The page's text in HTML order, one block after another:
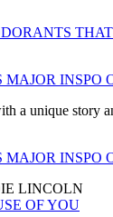
MAJOR
a unique story
MAJOR
LINCOLN
OF YOU